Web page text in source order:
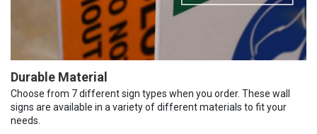
Durable Material
Choose from 7 different sign types when you order. These wall
signs are available in a variety of different materials to fit your
needs.